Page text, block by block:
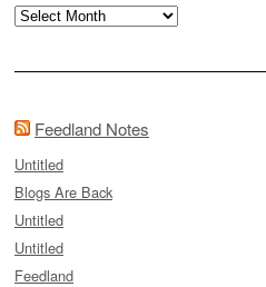
Archives
Feedland Notes
Untitled
Blogs Are Back
Untitled
Untitled
Feedland